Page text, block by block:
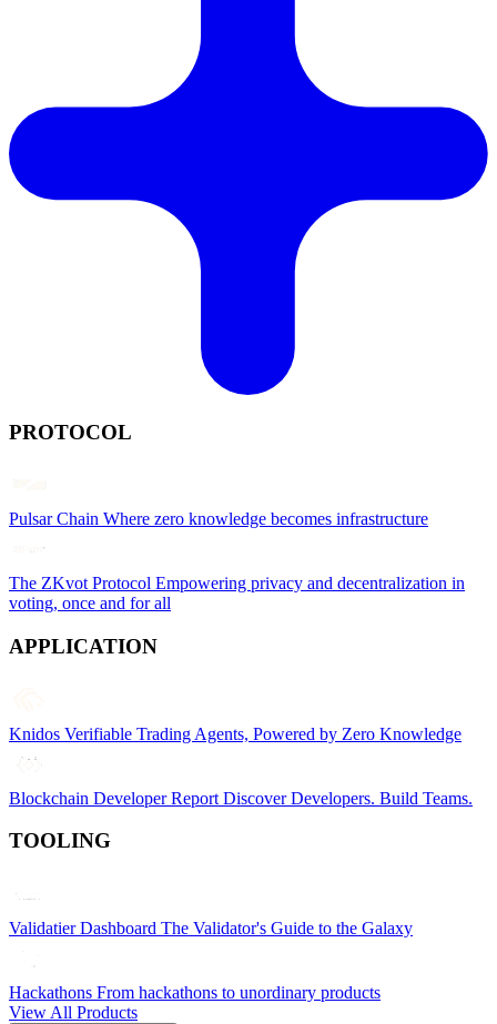
PROTOCOL
Pulsar Chain Where zero knowledge becomes infrastructure
The ZKvot Protocol Empowering privacy and decentralization in
voting, once and for all
APPLICATION
Knidos Verifiable Trading Agents, Powered by Zero Knowledge
Blockchain Developer Report Discover Developers. Build Teams.
TOOLING
Validatier Dashboard The Validator's Guide to the Galaxy
Hackathons From hackathons to unordinary products
View All Products